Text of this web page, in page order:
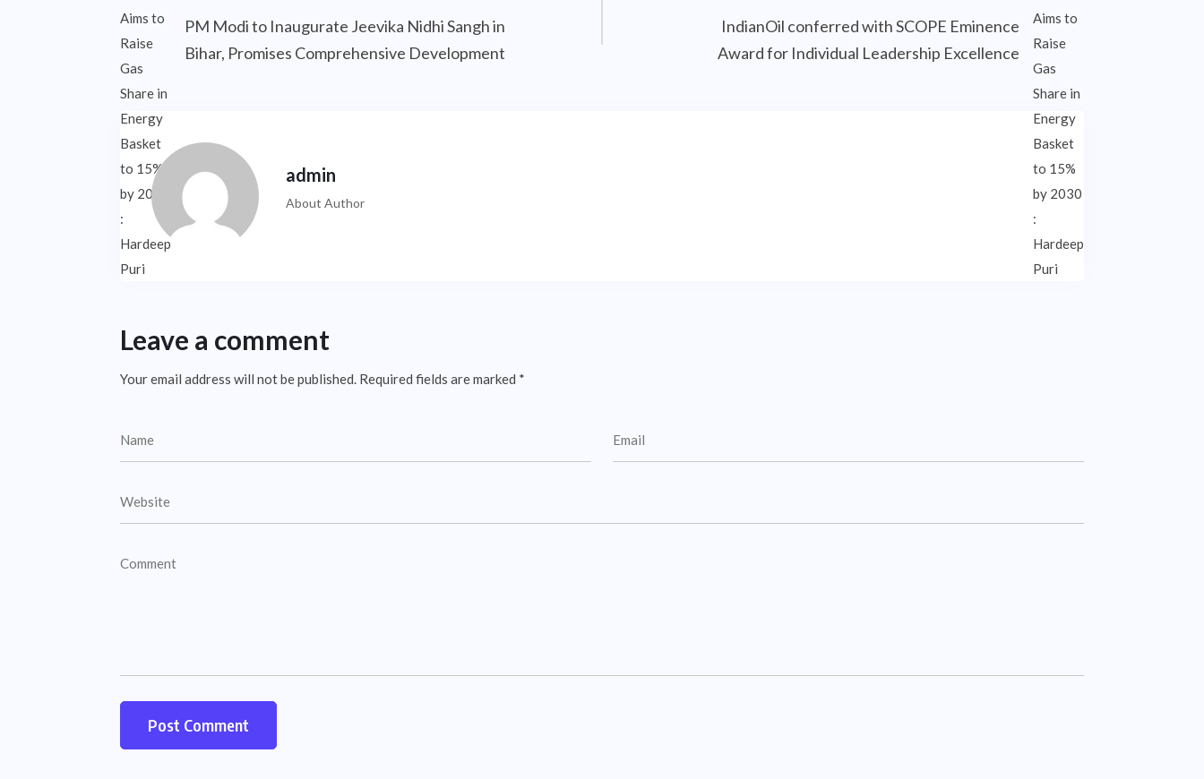
PM Modi to Inaugurate Jeevika Nidhi Sangh in
Bihar, Promises Comprehensive Development
IndianOil conferred with SCOPE Eminence
Award for Individual Leadership Excellence
admin
About Author
Leave a comment
Your email address will not be published. Required fields are marked *